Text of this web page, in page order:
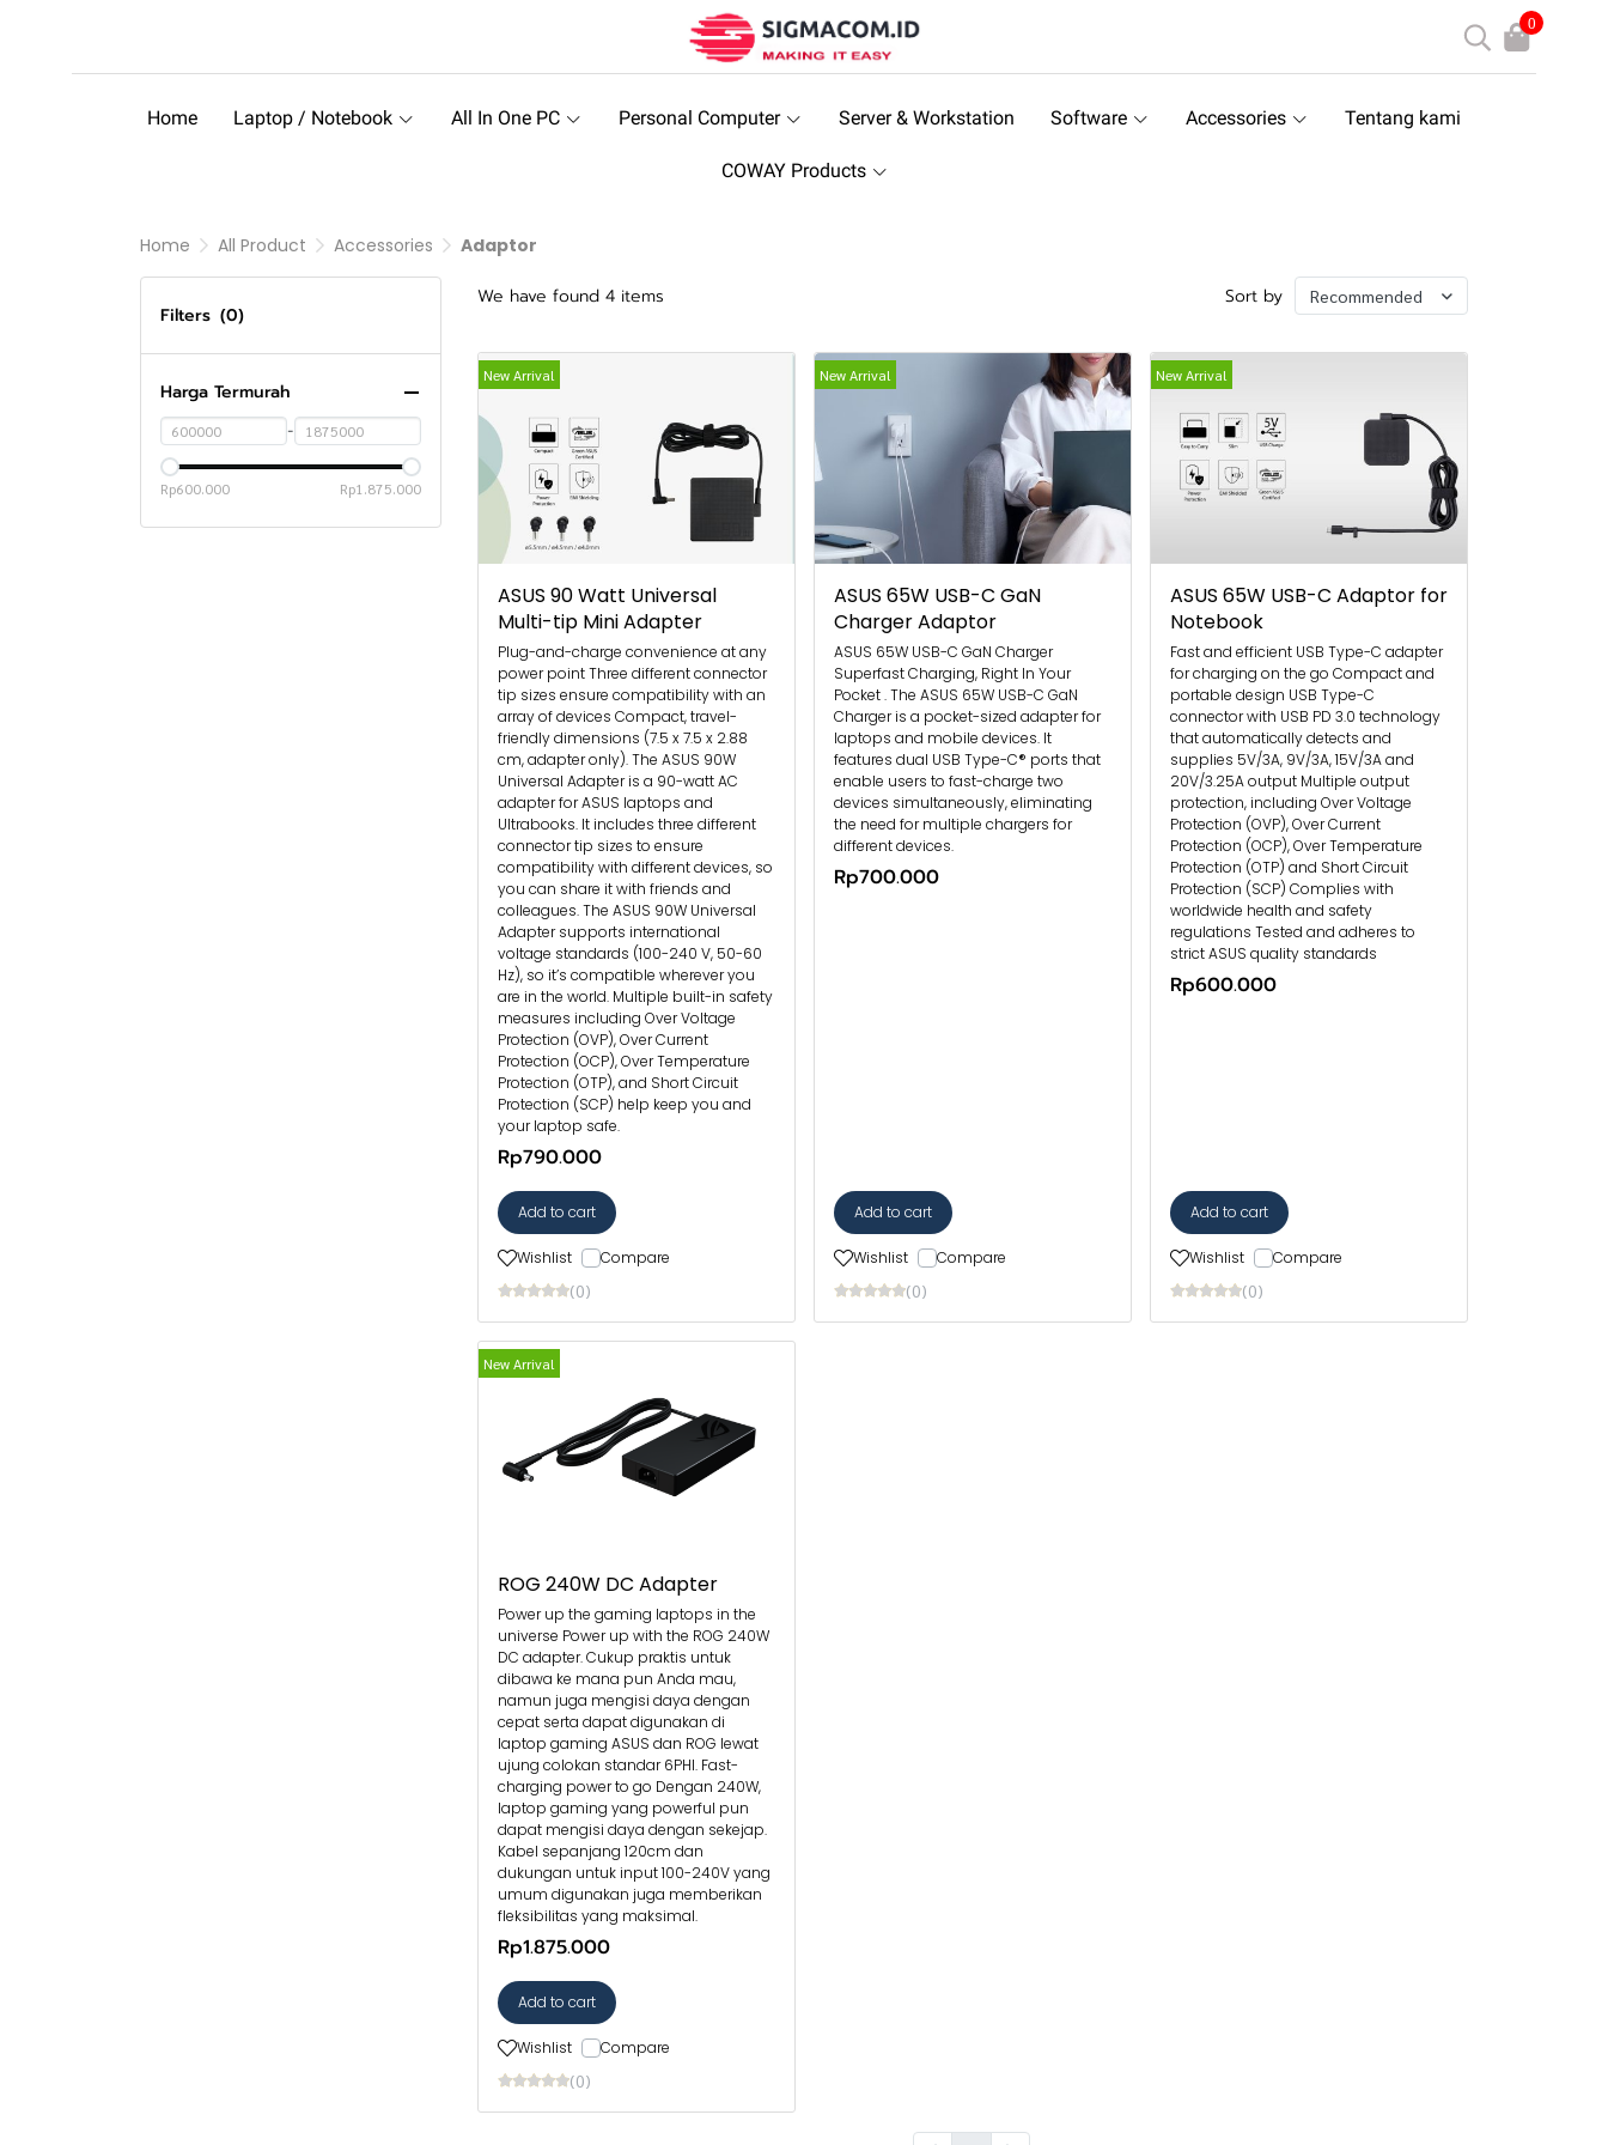
0
Home Laptop / Notebook All In One PC Personal Computer Server & Workstation Software Accessories Tentang kami
COWAY Products
Home All Product Accessories Adaptor
Filters (0)
Harga Termurah
-
Rp600.000 Rp1.875.000
We have found 4 items Sort by Recommended
New Arrival
ASUS 90 Watt Universal
Multi-tip Mini Adapter
Plug-and-charge convenience at any
power point Three different connector
tip sizes ensure compatibility with an
array of devices Compact, travel-
friendly dimensions (7.5 x 7.5 x 2.88
cm, adapter only). The ASUS 90W
Universal Adapter is a 90-watt AC
adapter for ASUS laptops and
Ultrabooks. It includes three different
connector tip sizes to ensure
compatibility with different devices, so
you can share it with friends and
colleagues. The ASUS 90W Universal
Adapter supports international
voltage standards (100-240 V, 50-60
Hz), so it’s compatible wherever you
are in the world. Multiple built-in safety
measures including Over Voltage
Protection (OVP), Over Current
Protection (OCP), Over Temperature
Protection (OTP), and Short Circuit
Protection (SCP) help keep you and
your laptop safe.
Rp790.000
Add to cart
Wishlist Compare
(0)
New Arrival
ASUS 65W USB-C GaN
Charger Adaptor
ASUS 65W USB-C GaN Charger
Superfast Charging, Right In Your
Pocket . The ASUS 65W USB-C GaN
Charger is a pocket-sized adapter for
laptops and mobile devices. It
features dual USB Type-C® ports that
enable users to fast-charge two
devices simultaneously, eliminating
the need for multiple chargers for
different devices.
Rp700.000
Add to cart
Wishlist Compare
(0)
New Arrival
ASUS 65W USB-C Adaptor for
Notebook
Fast and efficient USB Type-C adapter
for charging on the go Compact and
portable design USB Type-C
connector with USB PD 3.0 technology
that automatically detects and
supplies 5V/3A, 9V/3A, 15V/3A and
20V/3.25A output Multiple output
protection, including Over Voltage
Protection (OVP), Over Current
Protection (OCP), Over Temperature
Protection (OTP) and Short Circuit
Protection (SCP) Complies with
worldwide health and safety
regulations Tested and adheres to
strict ASUS quality standards
Rp600.000
Add to cart
Wishlist Compare
(0)
New Arrival
ROG 240W DC Adapter
Power up the gaming laptops in the
universe Power up with the ROG 240W
DC adapter. Cukup praktis untuk
dibawa ke mana pun Anda mau,
namun juga mengisi daya dengan
cepat serta dapat digunakan di
laptop gaming ASUS dan ROG lewat
ujung colokan standar 6PHI. Fast-
charging power to go Dengan 240W,
laptop gaming yang powerful pun
dapat mengisi daya dengan sekejap.
Kabel sepanjang 120cm dan
dukungan untuk input 100-240V yang
umum digunakan juga memberikan
fleksibilitas yang maksimal.
Rp1.875.000
Add to cart
Wishlist Compare
(0)